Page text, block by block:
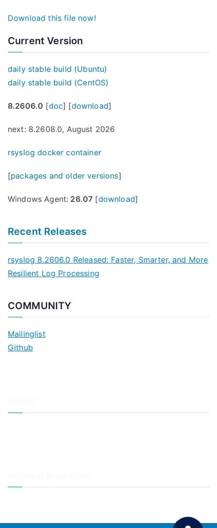
Download this file now!
Current Version
daily stable build (Ubuntu)
daily stable build (CentOS)
8.2606.0 [doc] [download]
next: 8.2608.0, August 2026
rsyslog docker container
[packages and older versions]
Windows Agent: 26.07 [download]
Recent Releases
rsyslog 8.2606.0 Released: Faster, Smarter, and More
Resilient Log Processing
COMMUNITY
Mailinglist
Github